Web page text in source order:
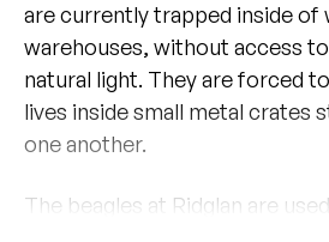
are currently trapped inside of
warehouses, without access
natural light. They are forced
lives inside small metal crates
one another.
The beagles at Ridglan are